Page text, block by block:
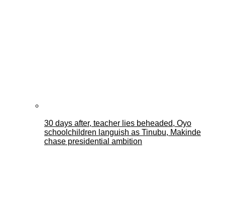
30 days after, teacher lies beheaded, Oyo
schoolchildren languish as Tinubu, Makinde
chase presidential ambition